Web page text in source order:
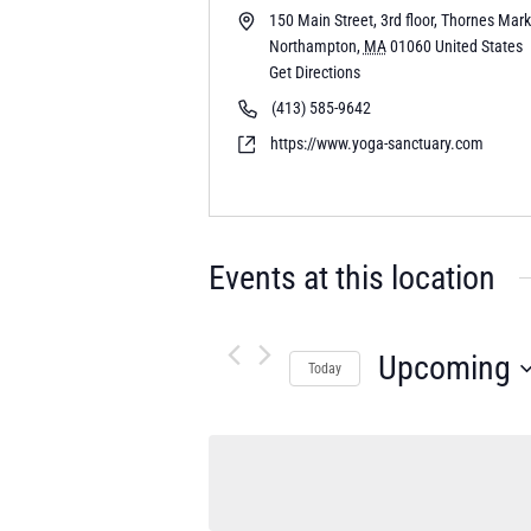
150 Main Street, 3rd floor, Thornes
Northampton, MA 01060 United States
Get Directions
(413) 585-9642
https://www.yoga-sanctuary.com
Events at this location
Today Upcoming